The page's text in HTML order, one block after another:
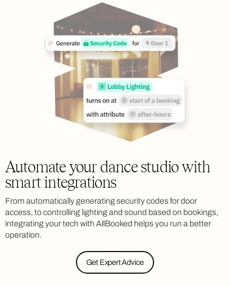
Automate your dance studio with
smart integrations
From automatically generating security codes for door
access, to controlling lighting and sound based on bookings,
integrating your tech with AllBooked helps you run a better
operation.
Get Expert Advice